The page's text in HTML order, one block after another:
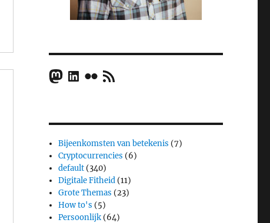
Mastodon
LinkedIn
FlickrRSS Feed
Bijeenkomsten van betekenis (7)
Cryptocurrencies (6)
default (340)
Digitale Fitheid (11)
Grote Themas (23)
How to's (5)
Persoonlijk (64)